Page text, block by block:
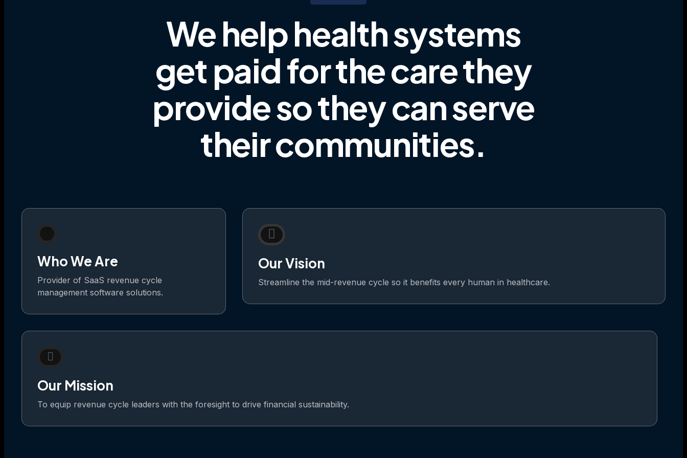
We help health systems
get paid for the care they
provideso they can serve
their communities.
Who We Are
Provider of SaaS revenue cycle
management software solutions.
Our Vision
Streamline the mid-revenue cycle so it benefits every human in healthcare.
Our Mission
To equip revenue cycle leaders with the foresight to drive financial sustainability.